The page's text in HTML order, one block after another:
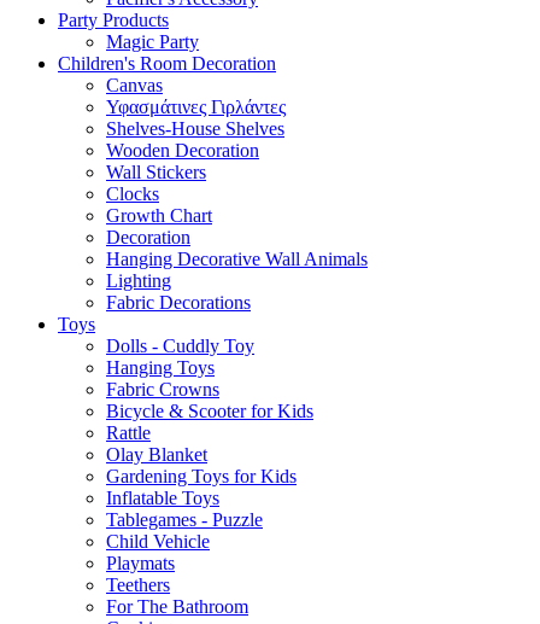
Party Products
Magic Party
Children's Room Decoration
Canvas
Υφασμάτινες Γιρλάντες
Shelves-House Shelves
Wooden Decoration
Wall Stickers
Clocks
Growth Chart
Decoration
Hanging Decorative Wall Animals
Lighting
Fabric Decorations
Toys
Dolls - Cuddly Toy
Hanging Toys
Fabric Crowns
Bicycle & Scooter for Kids
Rattle
Olay Blanket
Gardening Toys for Kids
Inflatable Toys
Tablegames - Puzzle
Child Vehicle
Playmats
Teethers
For The Bathroom